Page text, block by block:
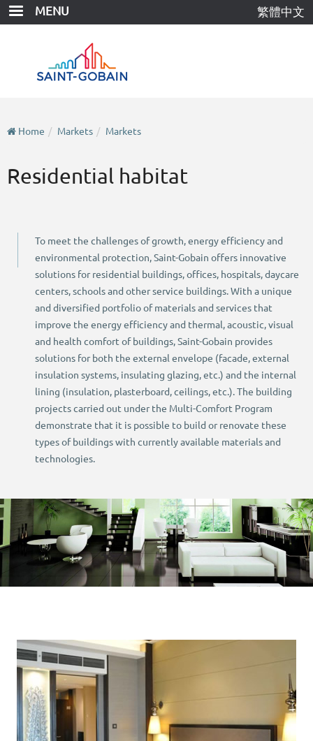
Skip
MENU 繁體中文
Home Markets Markets
Residential habitat
To meet the challenges of growth, energy efficiency and
environmental protection, Saint-Gobain offers innovative
solutions for residential buildings, offices, hospitals, daycare
centers, schools and other service buildings. With a unique
and diversified portfolio of materials and services that
improve the energy efficiency and thermal, acoustic, visual
and health comfort of buildings, Saint-Gobain provides
solutions for both the external envelope (facade, external
insulation systems, insulating glazing, etc.) and the internal
lining (insulation, plasterboard, ceilings, etc.). The building
projects carried out under the Multi-Comfort Program
demonstrate that it is possible to build or renovate these
types of buildings with currently available materials and
technologies.